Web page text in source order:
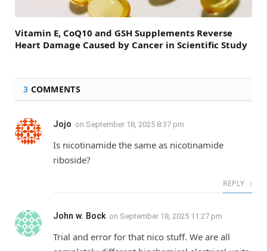
Vitamin E, CoQ10 and GSH Supplements Reverse
Heart Damage Caused by Cancer in Scientific Study
3 COMMENTS
Jojo on September 18, 2025 8:37 pm
Is nicotinamide the same as nicotinamide
riboside?
REPLY
John w. Bock on September 18, 2025 11:27 pm
Trial and error for that nico stuff. We are all